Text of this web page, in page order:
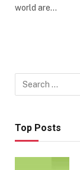
world are…
Top Posts